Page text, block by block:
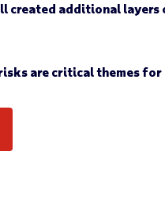
created additional
are critical themes for